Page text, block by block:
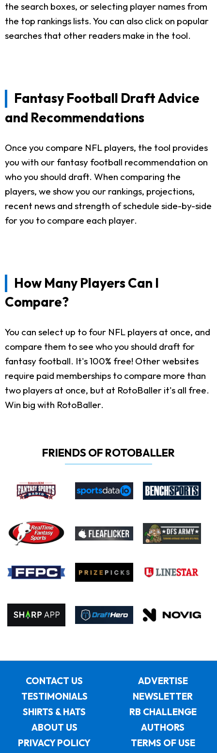
the search boxes, or selecting player names from
the top rankings lists. You can also click on popular
searches that other readers make in the tool.
Fantasy Football Draft Advice
and Recommendations
Once you compare NFL players, the tool provides
you with our fantasy football recommendation on
who you should draft. When comparing the
players, we show you our rankings, projections,
recent news and strength of schedule side-by-side
for you to compare each player.
How Many Players Can I
Compare?
You can select up to four NFL players at once, and
compare them to see who you should draft for
fantasy football. It's 100% free! Other websites
require paid memberships to compare more than
two players at once, but at RotoBaller it's all free.
Win big with RotoBaller.
FRIENDS OF ROTOBALLER
CONTACT US
ADVERTISE
TESTIMONIALS
NEWSLETTER
SHIRTS & HATS
RB CHALLENGE
ABOUT US
AUTHORS
PRIVACY POLICY
TERMS OF USE